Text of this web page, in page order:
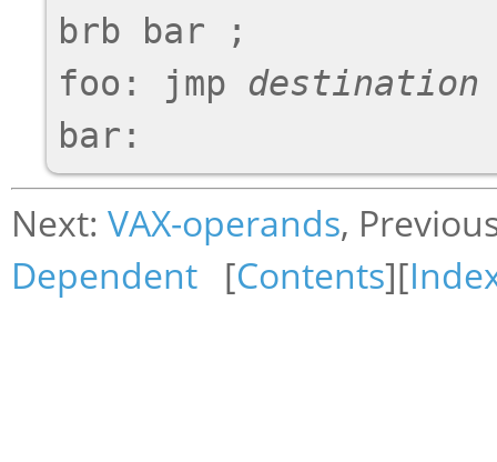
brb bar ;
foo: jmp destination
Next: VAX-operands,
Dependent [Contents][